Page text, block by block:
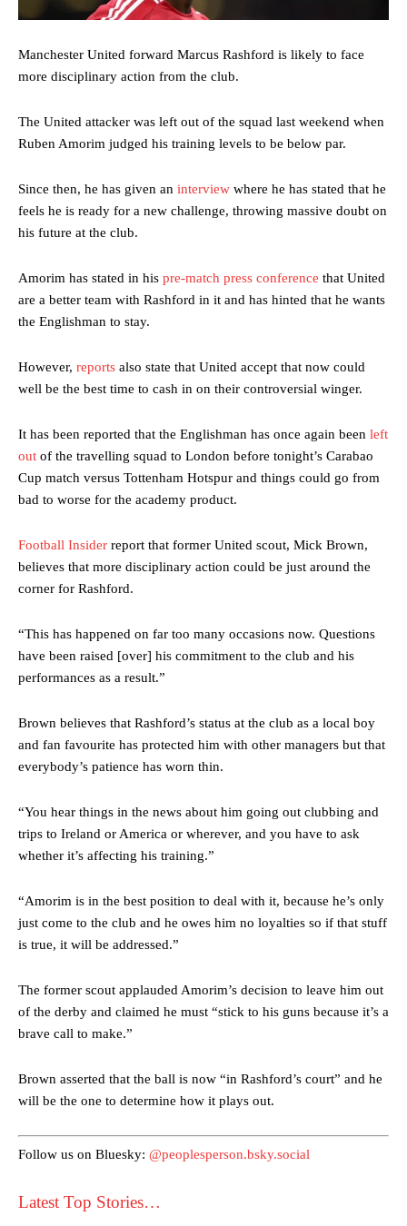
Manchester United legend Rio Ferdinand launched a passionate
defence of Alejandro Garnacho after the winger was accused of
consistently making poor decisions on the pitch.
were held to a 1-1 draw by Ipswich Town at Old Trafford.
advanced midfielders in Ruben Amorim’s preferred 3-4-3 formation.
release the ball to Marcus Rashford early enough.
Manchester United forward Marcus Rashford is likely to face
more disciplinary action from the club.
The United attacker was left out of the squad last weekend when
Ruben Amorim judged his training levels to be below par.
Since then, he has given an interview where he has stated that he
feels he is ready for a new challenge, throwing massive doubt on
his future at the club.
Amorim has stated in his pre-match press conference that United
are a better team with Rashford in it and has hinted that he wants
the Englishman to stay.
However, reports also state that United accept that now could
well be the best time to cash in on their controversial winger.
It has been reported that the Englishman has once again been left
out of the travelling squad to London before tonight’s Carabao
Cup match versus Tottenham Hotspur and things could go from
bad to worse for the academy product.
Football Insider report that former United scout, Mick Brown,
believes that more disciplinary action could be just around the
corner for Rashford.
“This has happened on far too many occasions now. Questions
have been raised [over] his commitment to the club and his
performances as a result.”
Brown believes that Rashford’s status at the club as a local boy
and fan favourite has protected him with other managers but that
everybody’s patience has worn thin.
“You hear things in the news about him going out clubbing and
trips to Ireland or America or wherever, and you have to ask
whether it’s affecting his training.”
“Amorim is in the best position to deal with it, because he’s only
just come to the club and he owes him no loyalties so if that stuff
is true, it will be addressed.”
The former scout applauded Amorim’s decision to leave him out
of the derby and claimed he must “stick to his guns because it’s a
brave call to make.”
Brown asserted that the ball is now “in Rashford’s court” and he
will be the one to determine how it plays out.
Follow us on Bluesky: @peoplesperson.bsky.social
Latest Top Stories…